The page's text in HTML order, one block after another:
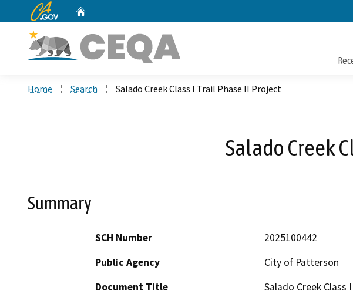
CA.gov
Home Search Salado Creek Class I Trail Phase II Project
Salado Creek
Summary
SCH Number
2025100442
Public Agency
City of Patterson
Document Title
Salado Creek Class